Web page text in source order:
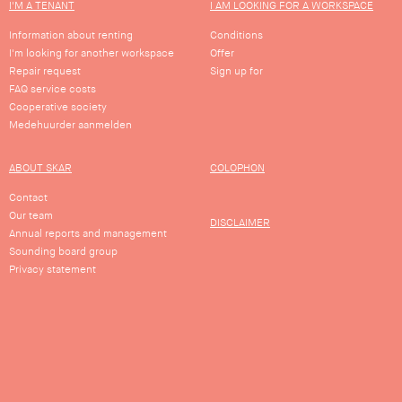
…
view
I'M A TENANT
Information about renting
I'm looking for another workspace
Repair request
FAQ service costs
Cooperative society
Medehuurder aanmelden
I AM LOOKING FOR A WORKSPACE
Conditions
Offer
Sign up for
ABOUT SKAR
Contact
Our team
Annual reports and management
Sounding board group
Privacy statement
COLOPHON
DISCLAIMER